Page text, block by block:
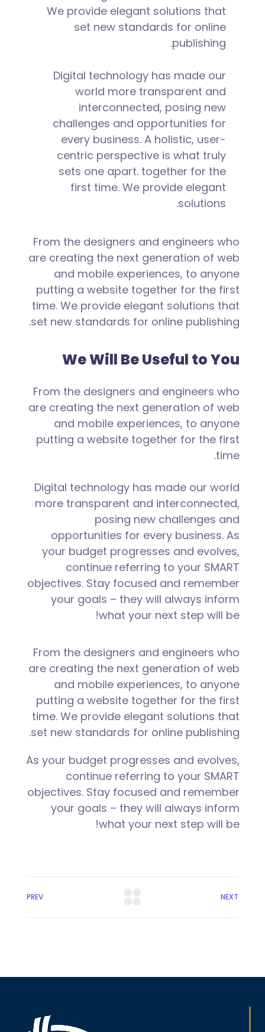
We provide elegant solutions that
set new standards for online
publishing.
Digital technology has made our
world more transparent and
interconnected, posing new
challenges and opportunities for
every business. A holistic, user-
centric perspective is what truly
sets one apart. together for the
first time. We provide elegant
solutions.
From the designers and engineers who
are creating the next generation of web
and mobile experiences, to anyone
putting a website together for the first
time. We provide elegant solutions that
set new standards for online publishing.
We Will Be Useful to You
From the designers and engineers who
are creating the next generation of web
and mobile experiences, to anyone
putting a website together for the first
time.
Digital technology has made our world
more transparent and interconnected,
posing new challenges and
opportunities for every business. As
your budget progresses and evolves,
continue referring to your SMART
objectives. Stay focused and remember
your goals – they will always inform
what your next step will be!
From the designers and engineers who
are creating the next generation of web
and mobile experiences, to anyone
putting a website together for the first
time. We provide elegant solutions that
set new standards for online publishing.
As your budget progresses and evolves,
continue referring to your SMART
objectives. Stay focused and remember
your goals – they will always inform
what your next step will be!
PREV NEXT